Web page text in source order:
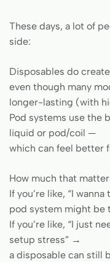
These days, a lot of
side:
Disposables do
even though many
longer-lasting (with
Pod systems use the
liquid or pod/coil —
which can feel better
How much that
If you’re like, “I
pod system might be
If you’re like, “I just
setup stress” →
a disposable can still